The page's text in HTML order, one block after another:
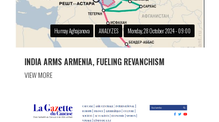
Humay Aghajanova ANALYZES Monday, 28 October 2024 - 09:00
INDIA ARMS ARMENIA, FUELING REVANCHISM
VIEW MORE